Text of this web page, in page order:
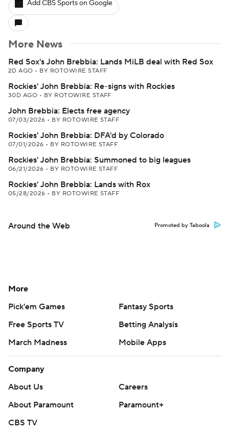
Add CBS Sports on Google
More News
Red Sox's John Brebbia: Lands MiLB deal with Red Sox
2D AGO • BY ROTOWIRE STAFF
Rockies' John Brebbia: Re-signs with Rockies
30D AGO • BY ROTOWIRE STAFF
John Brebbia: Elects free agency
07/03/2026 • BY ROTOWIRE STAFF
Rockies' John Brebbia: DFA'd by Colorado
07/01/2026 • BY ROTOWIRE STAFF
Rockies' John Brebbia: Summoned to big leagues
06/21/2026 • BY ROTOWIRE STAFF
Rockies' John Brebbia: Lands with Rox
05/28/2026 • BY ROTOWIRE STAFF
Around the Web Promoted by Taboola
More
Pick'em Games
Fantasy Sports
Free Sports TV
Betting Analysis
March Madness
Mobile Apps
Company
About Us
Careers
About Paramount
Paramount+
CBS TV